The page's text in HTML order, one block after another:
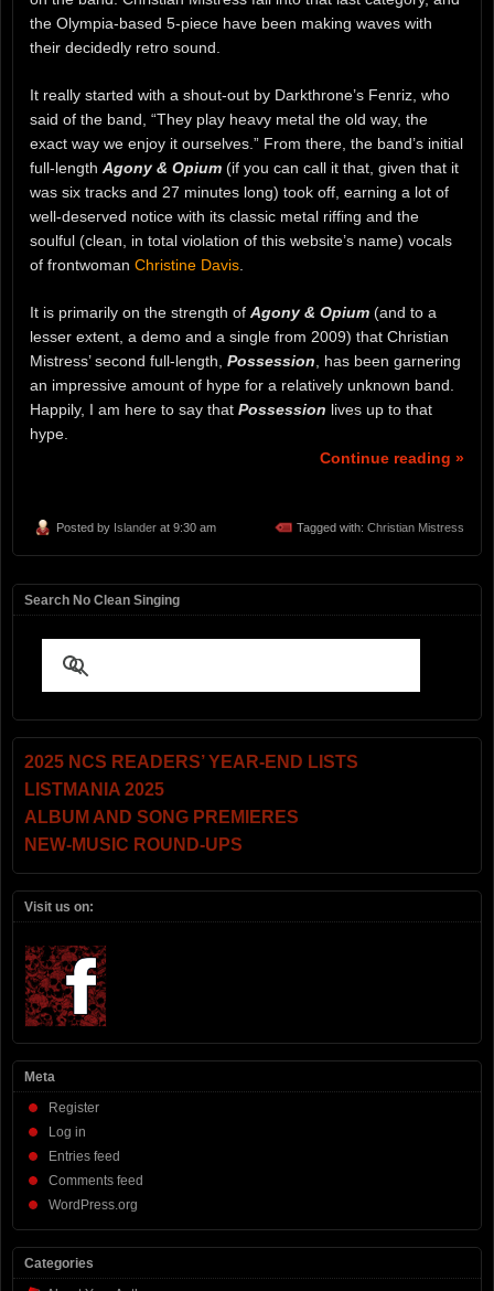
the Olympia-based 5-piece have been making waves with
their decidedly retro sound.
It really started with a shout-out by Darkthrone’s Fenriz, who
said of the band, “They play heavy metal the old way, the
exact way we enjoy it ourselves.” From there, the band’s initial
full-length Agony & Opium (if you can call it that, given that it
was six tracks and 27 minutes long) took off, earning a lot of
well-deserved notice with its classic metal riffing and the
soulful (clean, in total violation of this website’s name) vocals
of frontwoman Christine Davis
It is primarily on the strength of Agony & Opium (and to a
lesser extent, a demo and a single from 2009) that Christian
Mistress’ second full-length, Possession , has been garnering
an impressive amount of hype for a relatively unknown band.
Happily, I am here to say that Possession lives up to that
hype.
Continue reading »
Posted by Islander at 9:30 am Tagged with: Christian Mistress
Search No Clean Singing
2025 NCS READERS’ YEAR-END LISTS
LISTMANIA 2025
ALBUM AND SONG PREMIERES
NEW-MUSIC ROUND-UPS
Visit us on:
Meta
Register
Log in
Entries feed
Comments feed
WordPress.org
Categories